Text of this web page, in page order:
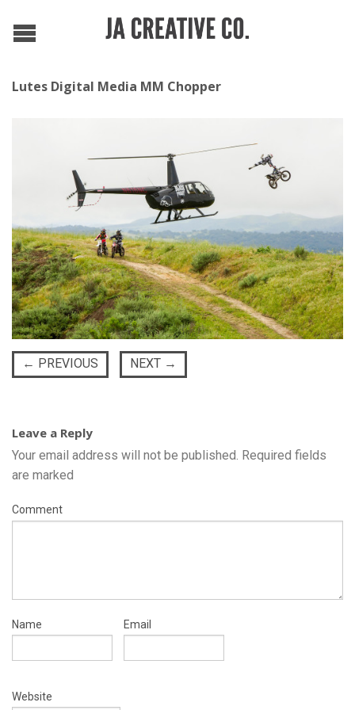
Lutes Digital Media MM Chopper
← PREVIOUS NEXT →
Leave a Reply
Your email address will not be published. Required fields
are marked
Comment
Name Email
Website